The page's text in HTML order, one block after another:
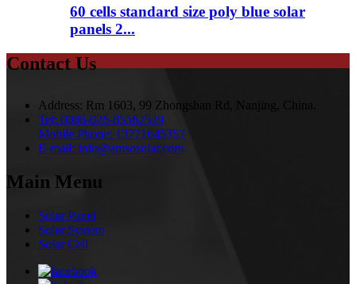
60 cells standard size poly blue solar
panels 2...
Contact Us
Address: Rm 1603, 99 Zhongshan Rd, Nanjing, China.
Tel: 0086-025-85562529
Mobile Phone: 13771645357
E-mail: info@amsosolar.com
Main Menu
Solar Panel
Solar System
Solar Cell